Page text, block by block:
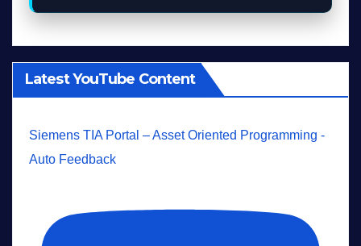
Latest YouTube Content
Siemens TIA Portal – Asset Oriented Programming -
Auto Feedback